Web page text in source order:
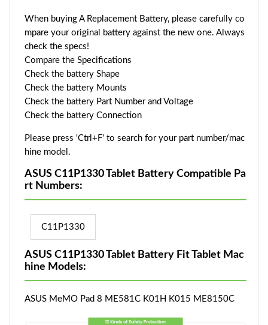
When buying A Replacement Battery, please carefully co
mpare your original battery against the new one. Always
check the specs!
Compare the Specifications
Check the battery Shape
Check the battery Mounts
Check the battery Part Number and Voltage
Check the battery Connection
Please press 'Ctrl+F' to search for your part number/mac
hine model.
ASUS C11P1330 Tablet Battery Compatible Pa
rt Numbers:
C11P1330
ASUS C11P1330 Tablet Battery Fit Tablet Mac
hine Models:
ASUS MeMO Pad 8 ME581C K01H K015 ME8150C